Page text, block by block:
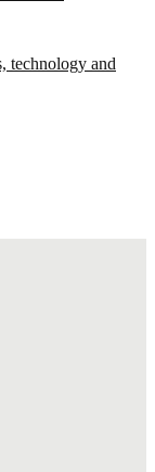
technology and